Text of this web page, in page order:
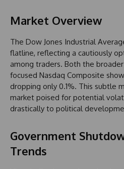
Market Overview
The Dow Jones Industrial
flatline, reflecting a cautiously
among traders. Both the
focused Nasdaq Composite
dropping only 0.1%. This subtle
market poised for potential
drastically to political
Government
Trends